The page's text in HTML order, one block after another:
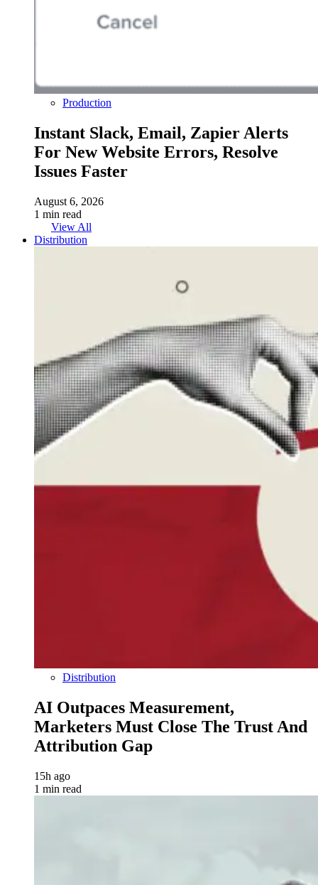
Production
Instant Slack, Email, Zapier Alerts
For New Website Errors, Resolve
Issues Faster
August 6, 2026
1 min read
View All
Distribution
Distribution
AI Outpaces Measurement,
Marketers Must Close The Trust And
Attribution Gap
15h ago
1 min read